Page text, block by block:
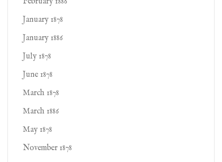
January 1878
January 1886
July 1878
June 1878
March 1878
March 1886
May 1878
November 1878